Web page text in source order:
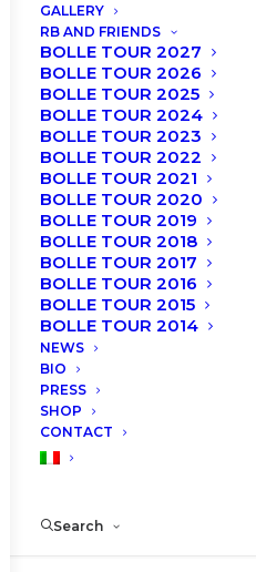
GALLERY
RB AND FRIENDS
BOLLE TOUR 2027
BOLLE TOUR 2026
BOLLE TOUR 2025
BOLLE TOUR 2024
BOLLE TOUR 2023
BOLLE TOUR 2022
BOLLE TOUR 2021
BOLLE TOUR 2020
BOLLE TOUR 2019
BOLLE TOUR 2018
BOLLE TOUR 2017
BOLLE TOUR 2016
BOLLE TOUR 2015
BOLLE TOUR 2014
NEWS
BIO
PRESS
SHOP
CONTACT
Search
Tomorrow February 27th
Friends” Gala will be
Theater in